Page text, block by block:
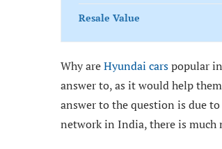
Resale Value
Why areHyundai carspopular
answer to, as it would help
answer to the question is due
network in India, there is much